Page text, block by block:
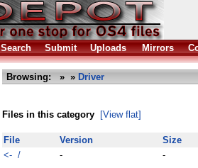
Search Submit Uploads Mirrors
Browsing: » » Driver
Files in this category [View flat]
File Version
Size
<- /
- -